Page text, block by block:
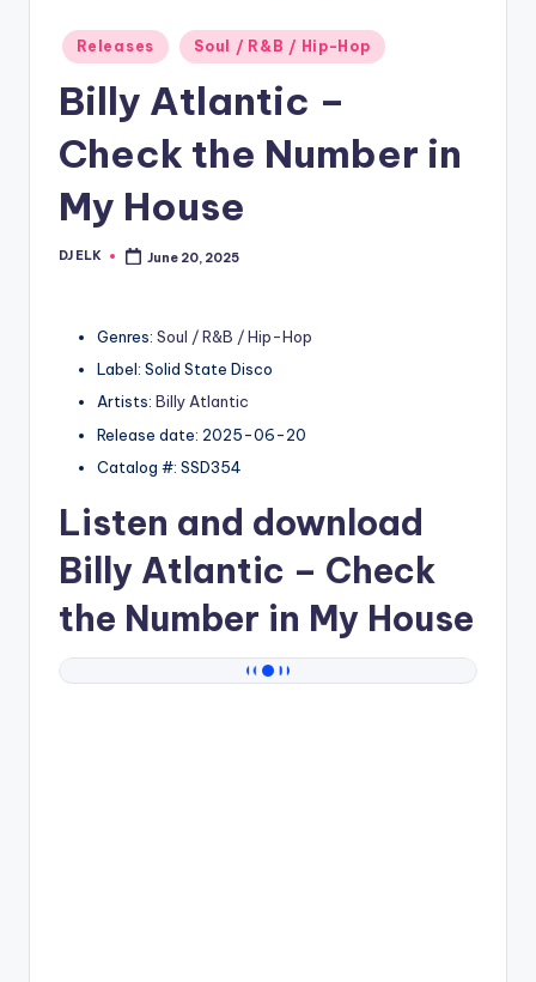
Posted
in
Releases Soul / R&B / Hip-Hop
Billy Atlantic –
Check the Number in
My House
Posted
DJ ELK June 20, 2025
Genres: Soul / R&B / Hip-Hop
Label: Solid State Disco
Artists: Billy Atlantic
Release date: 2025-06-20
Catalog #: SSD354
Listen and download
Billy Atlantic – Check
the Number in My House